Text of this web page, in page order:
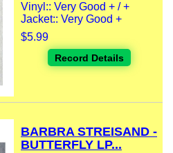
Vinyl:: Very Good + / +
Jacket:: Very Good +
$5.99
Record Details
BARBRA STREISAND -
BUTTERFLY LP...